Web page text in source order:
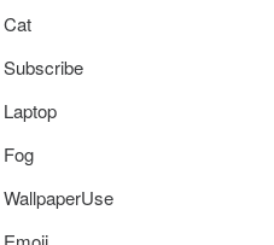
Cat
Subscribe
Laptop
Fog
WallpaperUse